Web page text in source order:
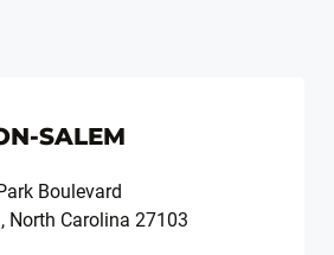
SALEM
Boulevard
North Carolina 27103